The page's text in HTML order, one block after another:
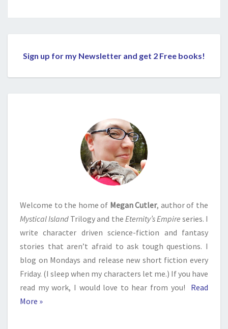
Sign up for my Newsletter and get 2 Free books!
Welcome to the home of Megan Cutler, author of the
Mystical Island Trilogy and the Eternity’s Empire series. I
write character driven science-fiction and fantasy
stories that aren’t afraid to ask tough questions. I
blog on Mondays and release new short fiction every
Friday. (I sleep when my characters let me.) If you have
read my work, I would love to hear from you!
Read
More »